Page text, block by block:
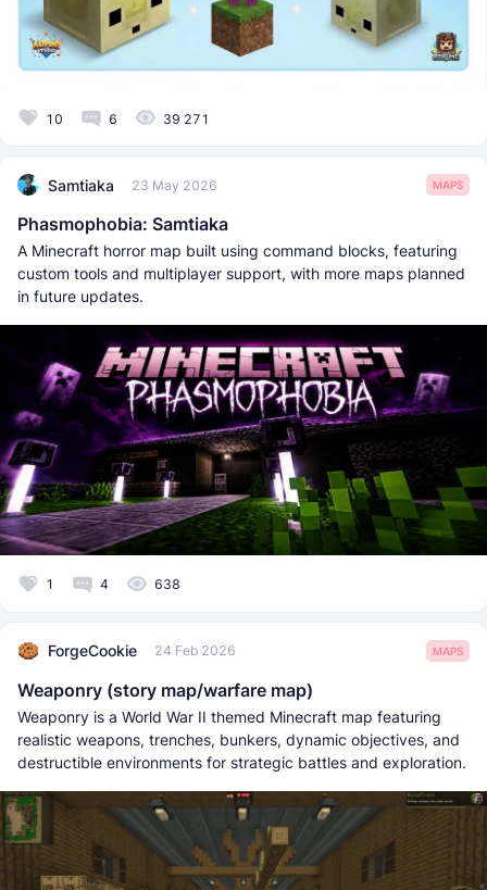
10 6 39 271
Samtiaka 23 May 2026 MAPS
Phasmophobia: Samtiaka
A Minecraft horror map built using command blocks, featuring
custom tools and multiplayer support, with more maps planned
in future updates.
1 4 638
ForgeCookie 24 Feb 2026 MAPS
Weaponry (story map/warfare map)
Weaponry is a World War II themed Minecraft map featuring
realistic weapons, trenches, bunkers, dynamic objectives, and
destructible environments for strategic battles and exploration.